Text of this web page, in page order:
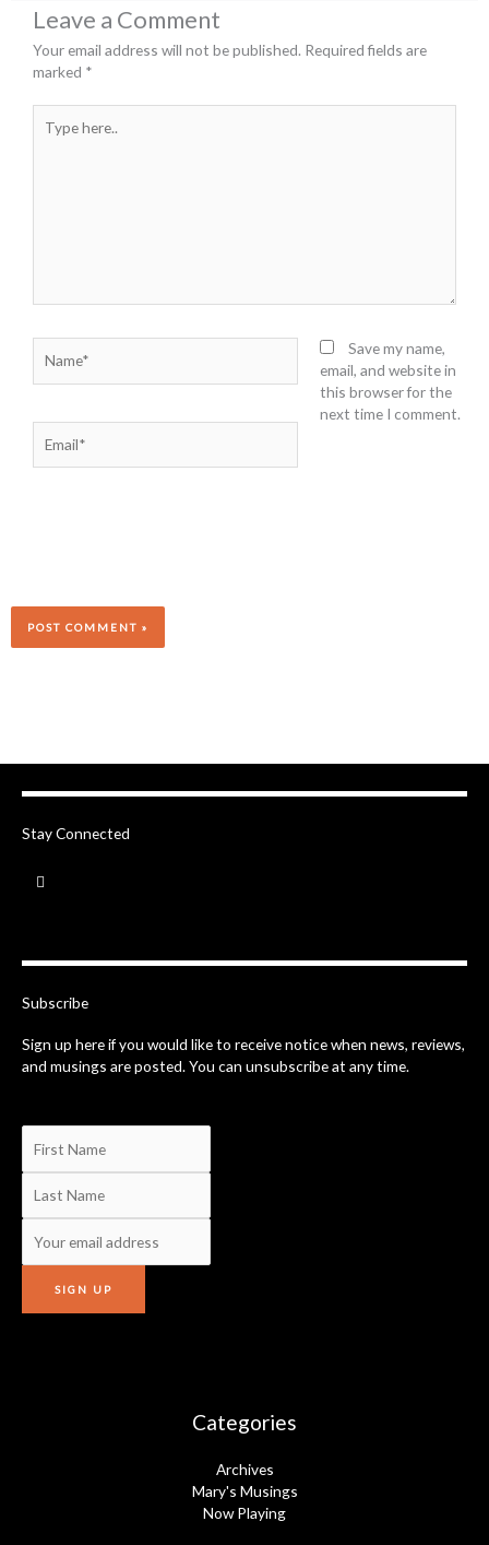
Leave a Comment
Your email address will not be published. Required fields are
marked *
here..
Save my name,
email, and website in
this browser for the
next time I comment.
Stay Connected
a
o
f
Subscribe
Sign up here if you would like to receive notice when news, reviews,
and musings are posted. You can unsubscribe at any time.
Categories
Archives
Mary's Musings
Now Playing